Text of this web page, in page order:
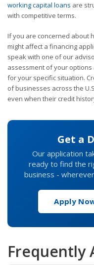
working capital loans are
with competitive terms.
If you are concerned about
might affect a financing
speak with one of our
assessment of your
for your specific situation.
of businesses across the
even when their credit
Get a
Our application
ready to find the
business -
Apply
Frequently